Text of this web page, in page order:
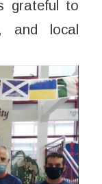
grateful to
and local